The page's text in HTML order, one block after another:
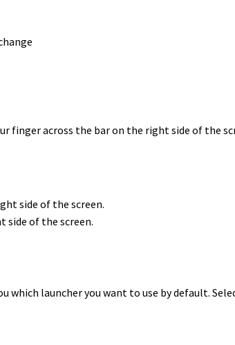
finger across the bar on the right side of the
side of the screen.
which launcher you want to use by default.